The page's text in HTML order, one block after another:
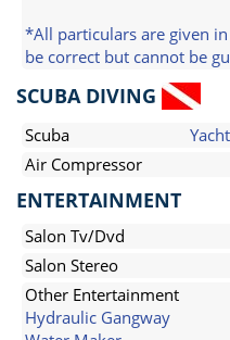
*All particulars are given
be correct but cannot be
SCUBA DIVING
Scuba
Air Compressor
ENTERTAINMENT
Salon Tv/Dvd
Salon Stereo
Other Entertainment
Hydraulic Gangway